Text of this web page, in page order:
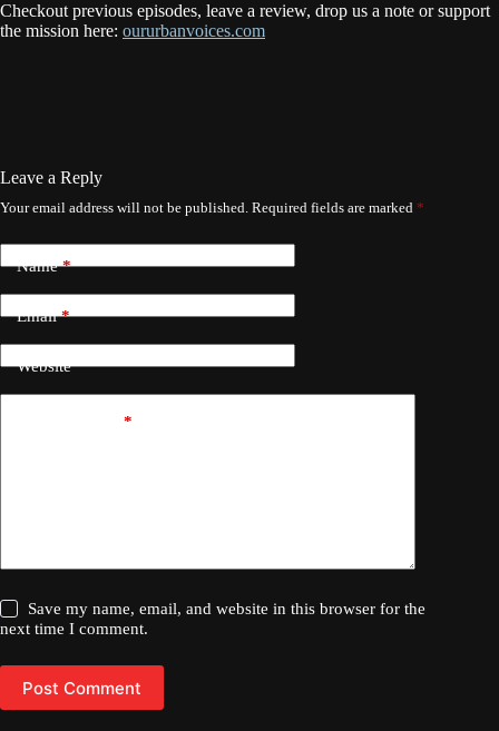
Checkout previous episodes, leave a review, drop us a note or support
the mission here: oururbanvoices.com
Leave a Reply
Your email address will not be published. Required fields are marked *
Name*
Email*
Website
*
Save my name, email, and website in this browser for the
next time I comment.
Post Comment